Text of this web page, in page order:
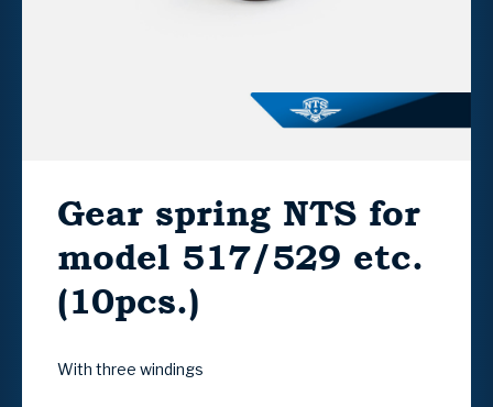
Gear spring NTS for
model 517/529 etc.
(10pcs.)
With three windings